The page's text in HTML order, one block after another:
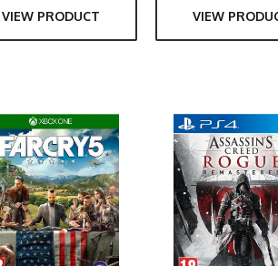
VIEW PRODUCT VIEW